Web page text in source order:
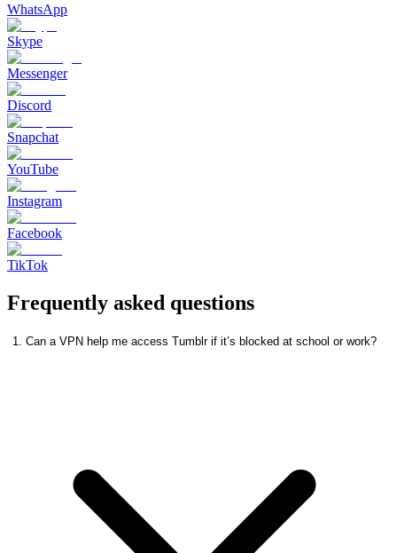
WhatsApp
Skype
Messenger
Discord
Snapchat
YouTube
Instagram
Facebook
TikTok
Frequently asked questions
1. Can a VPN help me access Tumblr if it’s blocked at school or work?